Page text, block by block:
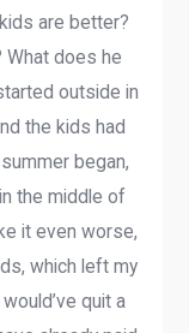
are better?
What does he
outside in
the kids had
began,
the middle of
it even worse,
which left my
quit a